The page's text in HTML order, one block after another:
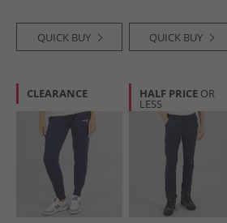
QUICK BUY QUICK BUY
CLEARANCE HALF PRICE OR
LESS